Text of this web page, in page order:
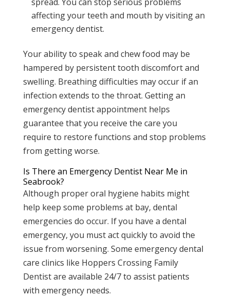
affecting your teeth and mouth by visiting an
emergency dentist.
Your ability to speak and chew food may be
hampered by persistent tooth discomfort and
swelling. Breathing difficulties may occur if an
infection extends to the throat. Getting an
emergency dentist appointment helps
guarantee that you receive the care you
require to restore functions and stop problems
from getting worse.
Is There an Emergency Dentist Near Me in
Seabrook?
Although proper oral hygiene habits might
help keep some problems at bay, dental
emergencies do occur. If you have a dental
emergency, you must act quickly to avoid the
issue from worsening. Some emergency dental
care clinics like Hoppers Crossing Family
Dentist are available 24/7 to assist patients
with emergency needs.